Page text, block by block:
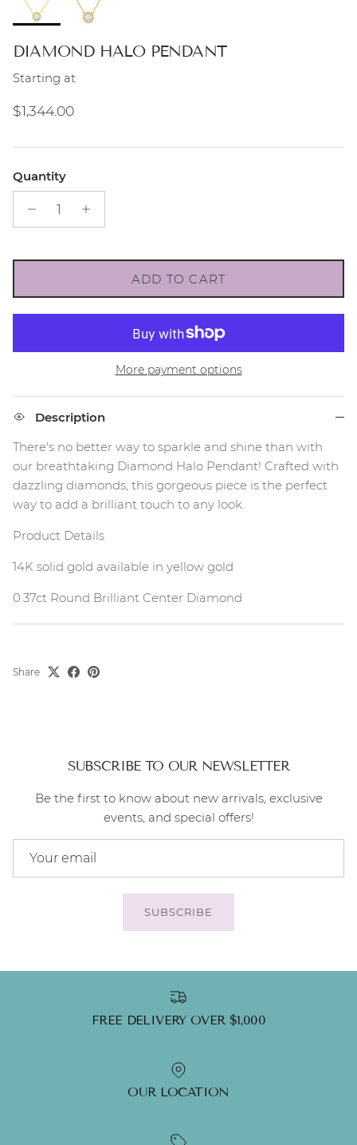
DIAMOND HALO PENDANT
Starting at
Regular price
$1,344.00
Quantity
ADD TO CART
More payment options
Description
There's no better way to sparkle and shine than with
our breathtaking Diamond Halo Pendant! Crafted with
dazzling diamonds, this gorgeous piece is the perfect
way to add a brilliant touch to any look.
Product Details
14K solid gold available in yellow gold
0.37ct Round Brilliant Center Diamond
Share
SUBSCRIBE TO OUR NEWSLETTER
Be the first to know about new arrivals, exclusive
events, and special offers!
SUBSCRIBE
FREE DELIVERY OVER $1,000
OUR LOCATION